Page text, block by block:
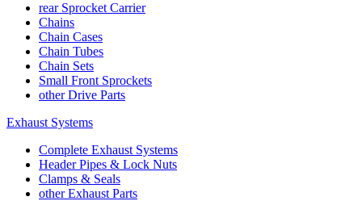
rear Sprocket Carrier
Chains
Chain Cases
Chain Tubes
Chain Sets
Small Front Sprockets
other Drive Parts
Exhaust Systems
Complete Exhaust Systems
Header Pipes & Lock Nuts
Clamps & Seals
other Exhaust Parts